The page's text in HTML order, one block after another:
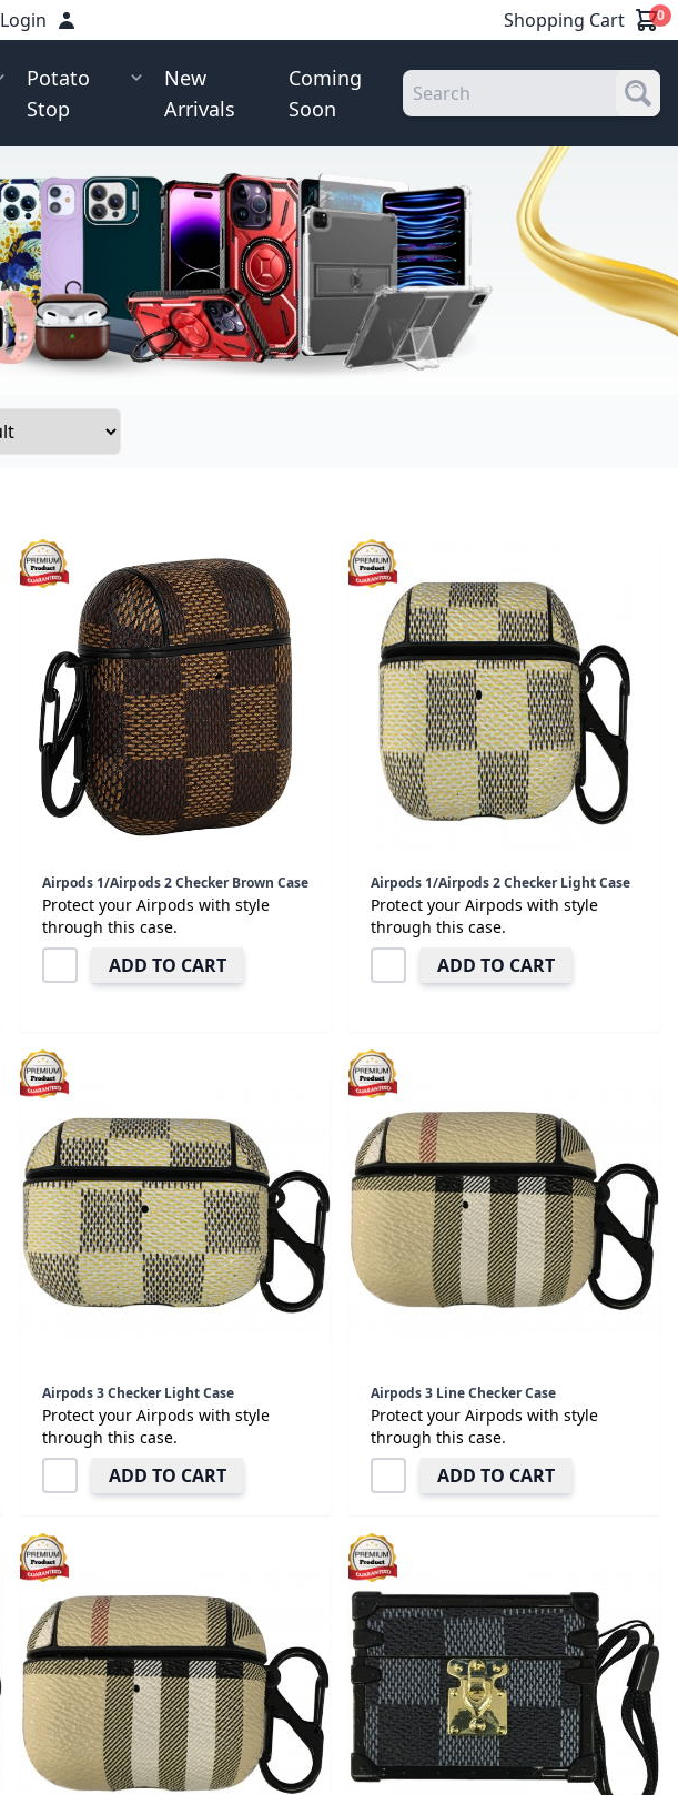
Login Shopping Cart 0
Potato
Stop
New
Arrivals
Coming
Soon
Airpods 1/Airpods 2 Checker Brown Case
Protect your Airpods with style
through this case.
ADD TO CART
Airpods 1/Airpods 2 Checker Light Case
Protect your Airpods with style
through this case.
ADD TO CART
Airpods 3 Checker Light Case
Protect your Airpods with style
through this case.
ADD TO CART
Airpods 3 Line Checker Case
Protect your Airpods with style
through this case.
ADD TO CART